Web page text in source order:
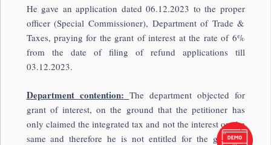
He gave an application dated 06.12.2023 to the proper
officer (Special Commissioner), Department of Trade &
Taxes, praying for the grant of interest at the rate of 6%
from the date of filing of refund applications till
03.12.2023.
Department contention: The department objected for
grant of interest, on the ground that the petitioner has
only claimed the integrated tax and not the interest on the
same and therefore he is not entitled for the grant of